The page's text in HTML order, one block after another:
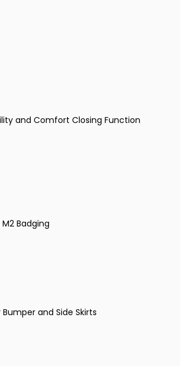
and Comfort Closing Function
Badging
and Side Skirts